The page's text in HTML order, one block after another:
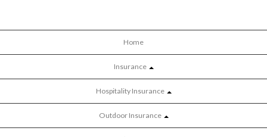
Home
Insurance
Hospitality Insurance
Outdoor Insurance